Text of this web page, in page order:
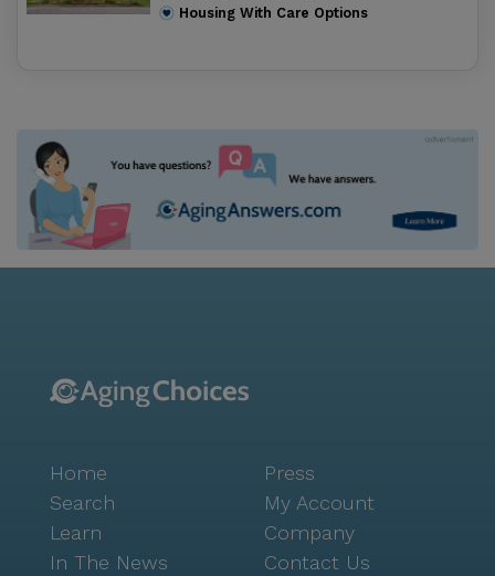
Housing With Care Options
Home
Search
Learn
In The News
Press
My Account
Company
Contact Us